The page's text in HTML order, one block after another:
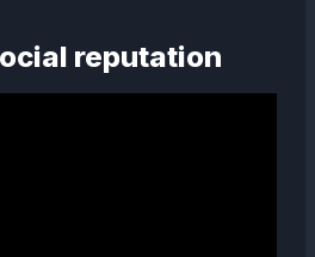
reputation